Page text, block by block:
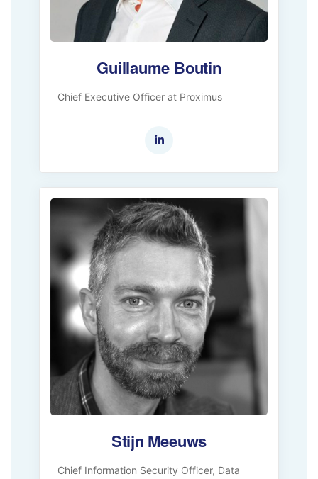
Guillaume Boutin
Chief Executive Officer at Proximus
Stijn Meeuws
Chief Information Security Officer, Data